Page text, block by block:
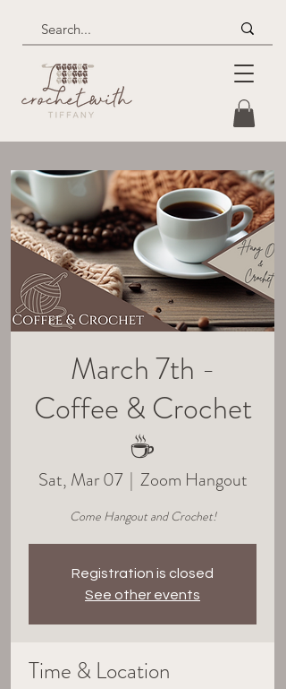
March 7th -
Coffee & Crochet
☕
Sat, Mar 07
  |
Zoom Hangout
Come Hangout and Crochet!
Registration is closed
See other events
Time & Location